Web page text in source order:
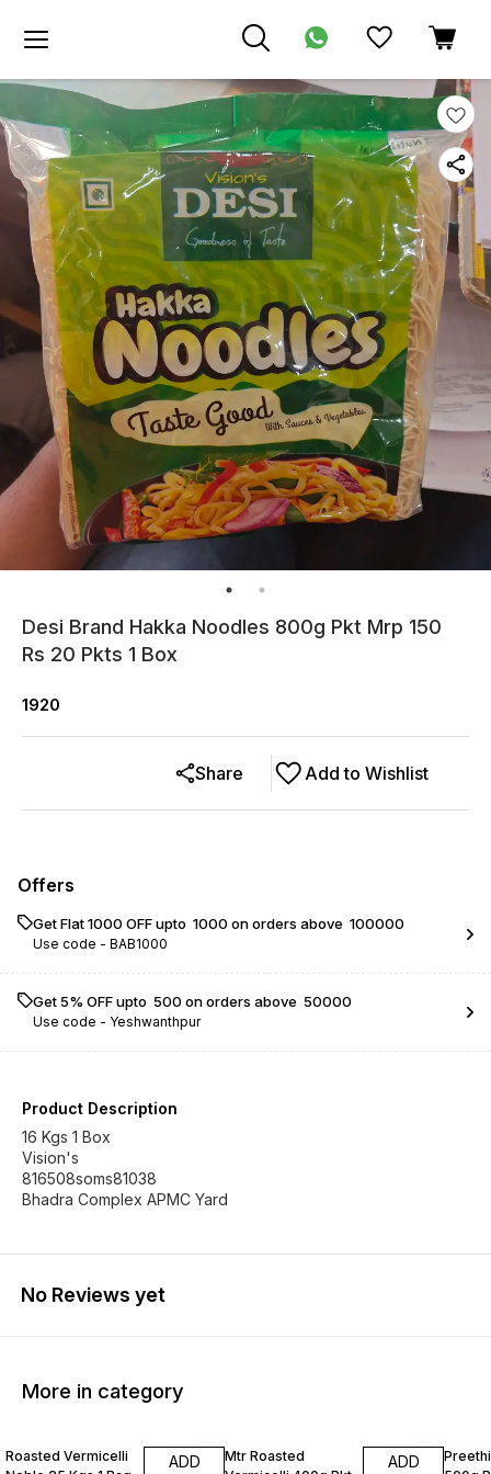
Desi Brand Hakka Noodles 800g Pkt Mrp 150
Rs 20 Pkts 1 Box
1920
Add to Wishlist
Share
Offers
Get Flat ₹1000 OFF upto ₹ 1000 on orders above ₹ 100000
Use code - BAB1000
Get 5% OFF upto ₹ 500 on orders above ₹ 50000
Use code - Yeshwanthpur
Product Description
16 Kgs 1 Box
Vision's
816508soms81038
Bhadra Complex APMC Yard
No Reviews yet
More in category
Roasted Vermicelli
ADD
Mtr Roasted
ADD